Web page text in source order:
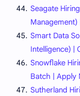
Seagate
Smart Data
Intelligence) |
Snowflake
Batch | Apply
Sutherland